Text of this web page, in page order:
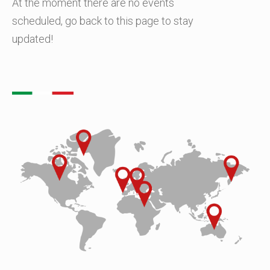
At the moment there are no events
scheduled, go back to this page to stay
updated!